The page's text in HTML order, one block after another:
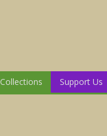
Collections Support Us